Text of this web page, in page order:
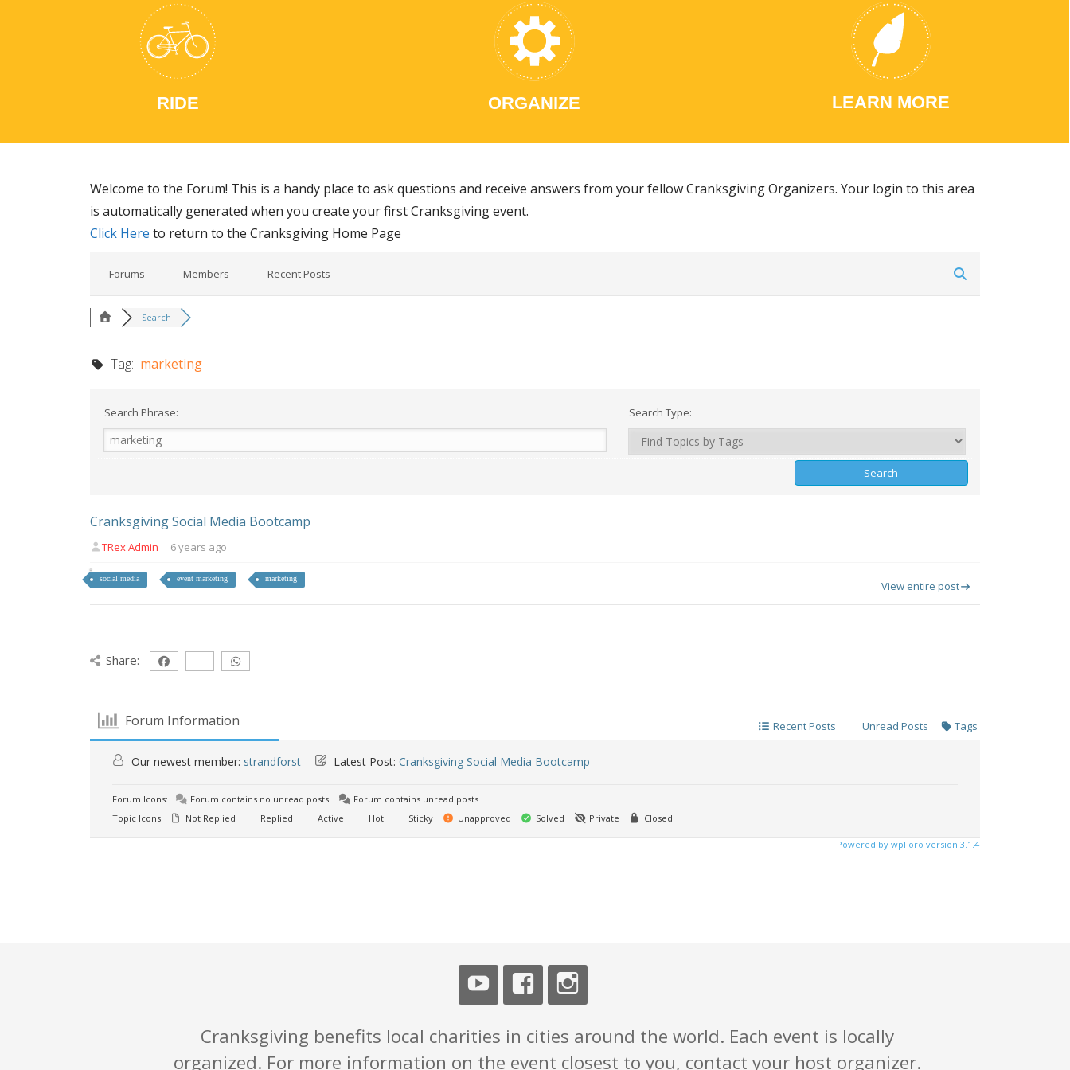
RIDE ORGANIZE LEARN MORE
Welcome to the Forum! This is a handy place to ask questions and receive answers from your fellow Cranksgiving Organizers. Your login to this area
is automatically generated when you create your first Cranksgiving event.
Click Here to return to the Cranksgiving Home Page
Forums Members Recent Posts
Search
Tag: marketing
Search Phrase: Search Type:
Cranksgiving Social Media Bootcamp
TRex Admin 6 years ago
social media event marketing marketing
View entire post
Share:
Forum Information Recent Posts Unread Posts Tags
Our newest member: strandforst Latest Post: Cranksgiving Social Media Bootcamp
Forum Icons: Forum contains no unread posts
Forum contains unread posts
Topic Icons:
Not Replied Replied Active Hot Sticky Unapproved Solved Private Closed
Powered by wpForo version 3.1.4
Cranksgiving benefits local charities in cities around the world. Each event is locally
organized. For more information on the event closest to you, contact your host organizer.